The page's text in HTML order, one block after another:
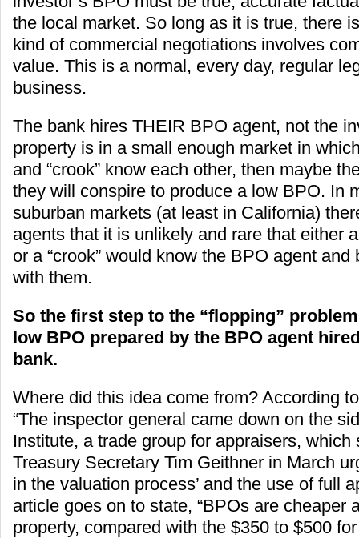
the local market. So long as it is true, there
kind of commercial negotiations involves
value. This is a normal, every day, regular
business.
The bank hires THEIR BPO agent, not the
property is in a small enough market in
and “crook” know each other, then maybe
they will conspire to produce a low BPO. In
suburban markets (at least in California)
agents that it is unlikely and rare that either
or a “crook” would know the BPO agent
with them.
So the first step to the “flopping”
low BPO prepared by the BPO agent
bank.
Where did this idea come from? According
“The inspector general came down on the
Institute, a trade group for appraisers, which
Treasury Secretary Tim Geithner in March
in the valuation process’ and the use of full
article goes on to state, “BPOs are cheaper
property, compared with the $350 to $500